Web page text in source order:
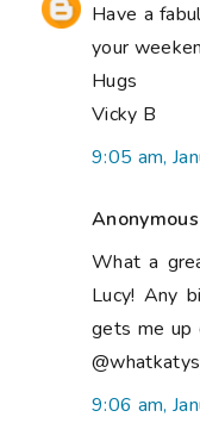
Have a
your
Hugs
Vicky B
9:05 am,
What a
Lucy! Any
gets me
9:06 am,